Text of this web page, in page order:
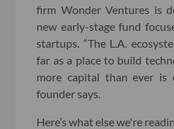
firm Wonder Ventures is
new early-stage fund
startups. “The L.A.
far as a place to build
more capital than ever is
founder says.
Here’s what else we're